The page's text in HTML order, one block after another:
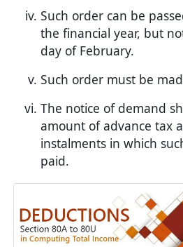
Such order can be
the financial year, but
day of February.
Such order must be
The notice of demand
amount of advance tax
instalments in which
paid.